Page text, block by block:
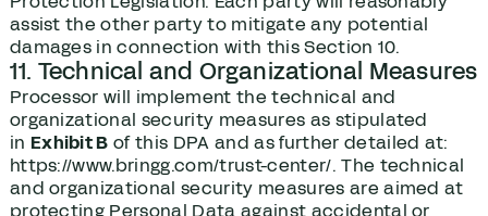
assist the other party to mitigate any potential
damages in connection with this Section ‎‎10.
11. Technical and Organizational Measures
Processor will implement the technical and
organizational security measures as stipulated
in Exhibit B of this DPA and as further detailed at:
https://www.bringg.com/trust-center/. The technical
and organizational security measures are aimed at